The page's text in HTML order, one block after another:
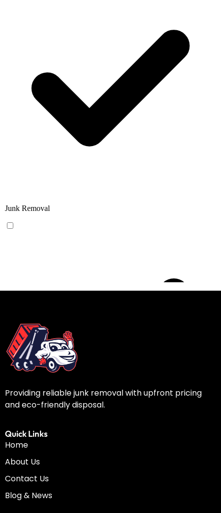
Providing reliable junk removal with upfront pricing
and eco-friendly disposal.
Quick Links
Home
About Us
Contact Us
Blog & News